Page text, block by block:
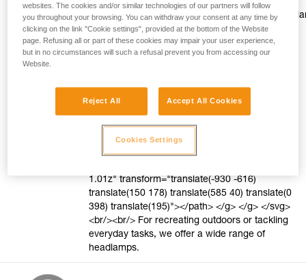
style="color:#ff9601;text-decoration: underline;"
href="https://www.petzl.com/US/en/Sport/
to-choose?record=a77Tx0000006pRFIAY"
target="blank">Discover the Petzl difference.
</a> <svg style="vertical-align: middle"
fill="none" fill-rule="evenodd"> <g
fill="#FF9601"> <path d="M8 1c3.866 0 7 3.134
7 7s-3.134 7-7 7-7-3.134-7-7 3.134-7 7-7zm0
1C4.686 2 2 4.686 2 8s2.686 6 6 6 6-2.686 6-6-
2.686-6-6-6zm-.882 2.582l3.3 3.3-3.536
1.01z" transform="translate(-930 -616)
translate(150 178) translate(585 40) translate(0
398) translate(195)"></path> </g> </g> </svg>
<br/><br/> For recreating outdoors or tackling
everyday tasks, we offer a wide range of
headlamps.
websites. The cookies and/or similar technologies of our partners will follow
you throughout your browsing. You can withdraw your consent at any time by
clicking on the link "Cookie settings", provided at the bottom of the Website
page. Refusing all or part of these cookies may impair your user experience,
but in no circumstances will such a refusal prevent you from accessing our
Website.
Reject All Accept All Cookies
Cookies Settings